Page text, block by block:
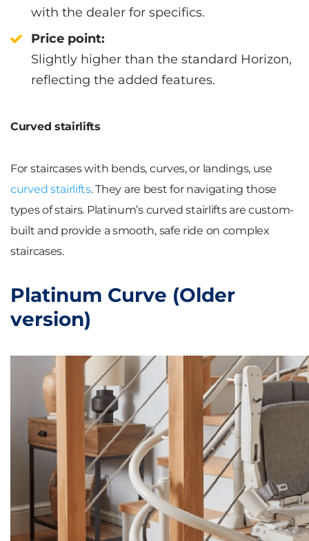
with the dealer for specifics.
Price point:
Slightly higher than the standard Horizon,
reflecting the added features.
Curved stairlifts
For staircases with bends, curves, or landings, use
curved stairlifts. They are best for navigating those
types of stairs. Platinum’s curved stairlifts are custom-
built and provide a smooth, safe ride on complex
staircases.
Platinum Curve (Older
version)